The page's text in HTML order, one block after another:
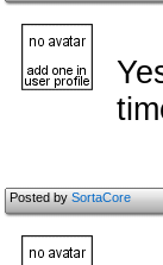
Posted bySortaCore